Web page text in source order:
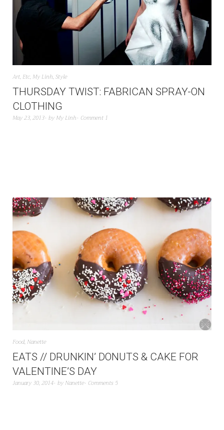
Art, Etc, My Linh,Style
THURSDAY TWIST: FABRICAN SPRAY-ON
CLOTHING
May 23, 2013 by My Linh Comment 1
Food, Nanette
EATS // DRUNKIN’ DONUTS & CAKE FOR
VALENTINE’S DAY
January 30, 2014 by Nanette Comments 5